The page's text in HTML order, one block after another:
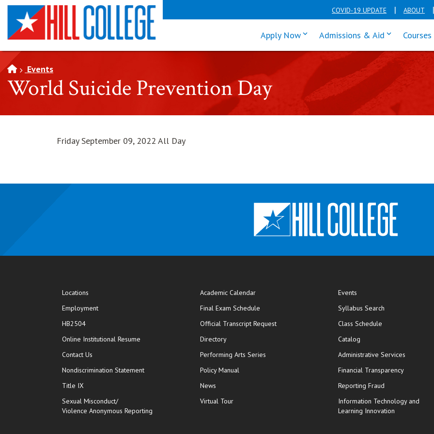
SKIP TO PAGE CONTENT COVID-19 UPDATE ABOUT
Apply Nowclick enter to tab through Apply
Admissions & Aid click enter
Events
World Suicide Prevention Day
Friday September 09, 2022 All Day
Locations
Employment
HB2504
Online Institutional Resume opens in new window
Contact Us
Nondiscrimination Statement
Title IX
Sexual Misconduct/
Violence Anonymous Reporting
Academic Calendar
Final Exam Schedule
Official Transcript Requestopens in new window
Directory
Performing Arts Series
Policy Manual
News
Virtual Tour
Events
Syllabus Search
Class Schedule
Catalog
Administrative Services
Financial Transparency
Reporting Fraud
Information Technology and
Learning Innovation